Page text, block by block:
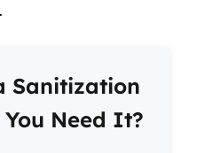
Sanitization
Need It?